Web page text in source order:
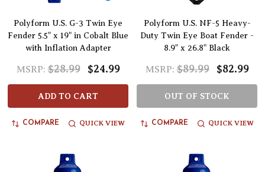
Polyform U.S. G-3 Twin Eye
Fender 5.5" x 19" in Cobalt Blue
with Inflation Adapter
MSRP: $28.99 $24.99
ADD TO CART
COMPARE QUICK VIEW
Polyform U.S. NF-5 Heavy-
Duty Twin Eye Boat Fender -
8.9" x 26.8" Black
MSRP: $89.99 $82.99
OUT OF STOCK
COMPARE QUICK VIEW